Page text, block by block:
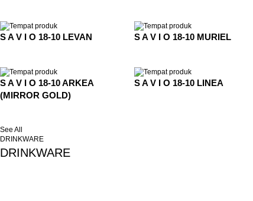
S A V I O 18-10 LEVAN S A V I O 18-10 MURIEL
S A V I O 18-10 ARKEA
(MIRROR GOLD)
S A V I O 18-10 LINEA
See All
DRINKWARE
DRINKWARE